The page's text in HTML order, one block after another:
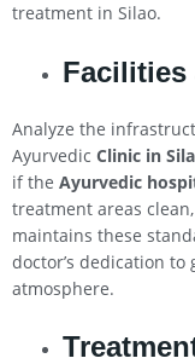
treatment in Silao.
Facilities
Analyze the
Ayurvedic Clinic in
if the Ayurvedic
treatment areas
maintains these
doctor’s dedication
atmosphere.